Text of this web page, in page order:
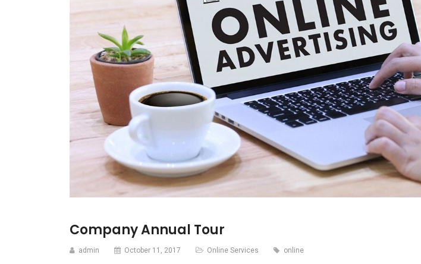
Company Annual Tour
admin October 11, 2017 Online Services online